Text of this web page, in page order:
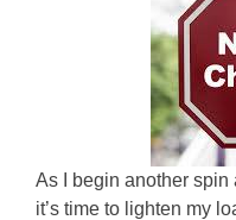
As I begin another spin
it’s time to lighten my